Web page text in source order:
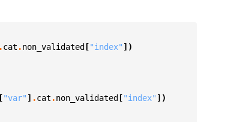
.cat .non_validated ["index" ])
["var" ] .cat .non_validated ["index" ])